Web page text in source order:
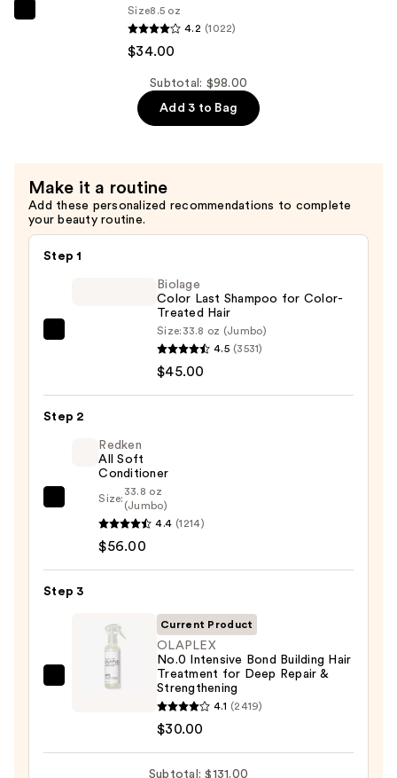
Strengthening,
Conditioner
—
$34.00
Size8.5 oz
4.2 (1022)
$34.00
Subtotal: $98.00
Add 3 to Bag
Make it a routine
Add these personalized recommendations to complete
your beauty routine.
Step 1
for
Color-
Treated
$45.00
Biolage
Color Last Shampoo for Color-
Treated Hair
Size: 33.8 oz (Jumbo)
4.5 (3531)
$45.00
Step 2
Redken
Soft
Conditioner
—
Redken
All Soft
Conditioner
Size:
33.8 oz
(Jumbo)
4.4 (1214)
$56.00
Step 3
OLAPLEX
Bond
Current Product
OLAPLEX
No.0 Intensive Bond Building Hair
Treatment for Deep Repair &
Strengthening
4.1 (2419)
$30.00
Subtotal: $131.00